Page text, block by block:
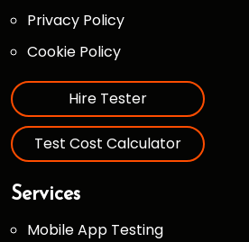
Privacy Policy
Cookie Policy
Hire Tester
Test Cost Calculator
Services
Mobile App Testing